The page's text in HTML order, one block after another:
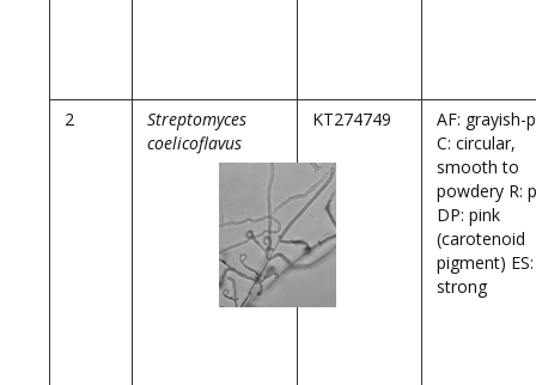
2
Streptomyces
coelicoflavus
KT274749
AF: grayish-
C: circular,
smooth to
powdery R:
DP: pink
(carotenoid
pigment) ES:
strong